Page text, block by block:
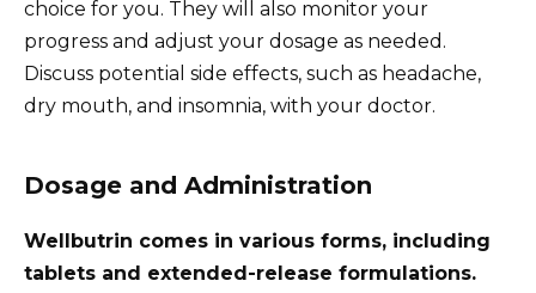
choice for you. They will also monitor your
progress and adjust your dosage as needed.
Discuss potential side effects, such as headache,
dry mouth, and insomnia, with your doctor.
Dosage and Administration
Wellbutrin comes in various forms, including
tablets and extended-release formulations.